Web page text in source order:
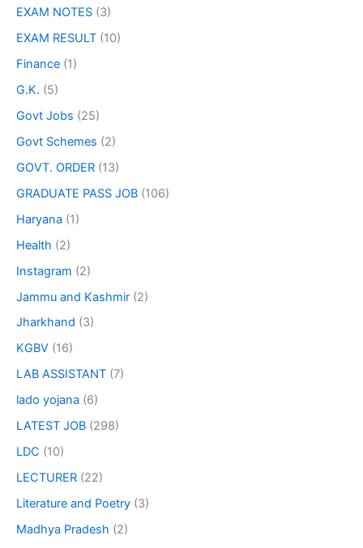
EXAM NOTES (3)
EXAM RESULT (10)
Finance (1)
G.K. (5)
Govt Jobs (25)
Govt Schemes (2)
GOVT. ORDER (13)
GRADUATE PASS JOB (106)
Haryana (1)
Health (2)
Instagram (2)
Jammu and Kashmir (2)
Jharkhand (3)
KGBV (16)
LAB ASSISTANT (7)
lado yojana (6)
LATEST JOB (298)
LDC (10)
LECTURER (22)
Literature and Poetry (3)
Madhya Pradesh (2)